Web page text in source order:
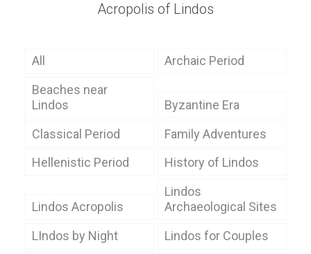
Acropolis of Lindos
All
Archaic Period
Beaches near
Lindos
Byzantine Era
Classical Period
Family Adventures
Hellenistic Period
History of Lindos
Lindos Acropolis
Lindos
Archaeological Sites
LIndos by Night
Lindos for Couples